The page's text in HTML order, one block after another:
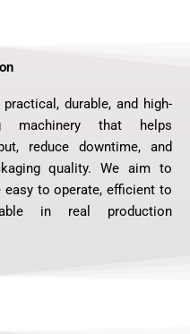
durable, and high-
machinery that helps
reduce downtime, and
quality. We aim to
to operate, efficient to
in real production